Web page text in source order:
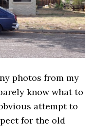
photos from my
know what to
attempt to
for the old